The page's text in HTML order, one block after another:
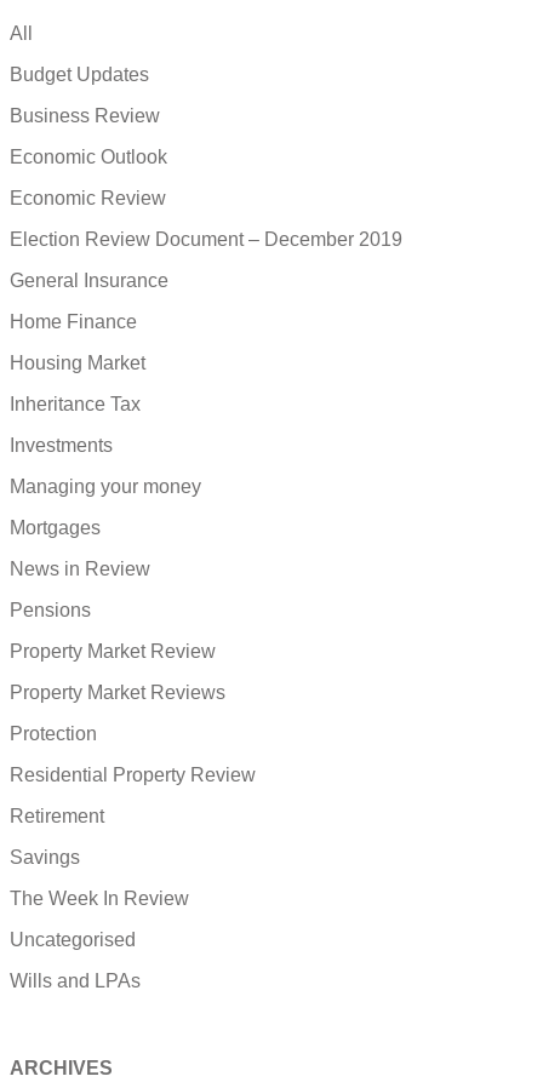
All
Budget Updates
Business Review
Economic Outlook
Economic Review
Election Review Document – December 2019
General Insurance
Home Finance
Housing Market
Inheritance Tax
Investments
Managing your money
Mortgages
News in Review
Pensions
Property Market Review
Property Market Reviews
Protection
Residential Property Review
Retirement
Savings
The Week In Review
Uncategorised
Wills and LPAs
ARCHIVES